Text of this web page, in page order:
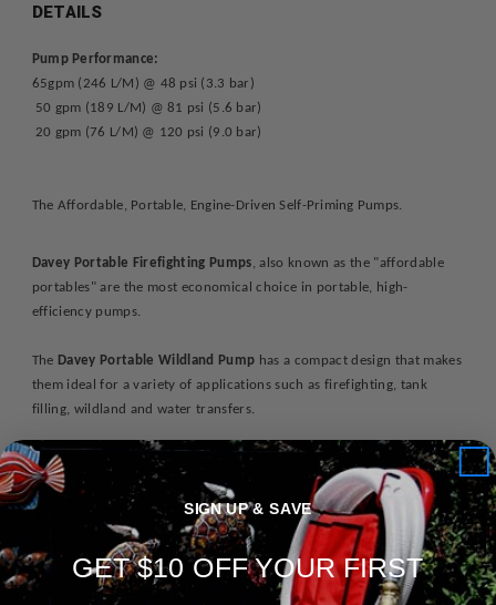
DETAILS
Pump Performance:
65gpm (246 L/M) @ 48 psi (3.3 bar)
50 gpm (189 L/M) @ 81 psi (5.6 bar)
20 gpm (76 L/M) @ 120 psi (9.0 bar)
The Affordable, Portable, Engine-Driven Self-Priming Pumps.
Davey Portable Firefighting Pumps, also known as the "affordable
portables" are the most economical choice in portable, high-
efficiency pumps.
The Davey Portable Wildland Pump has a compact design that makes
them ideal for a variety of applications such as firefighting, tank
filling, wildland and water transfers.
Features:
Honda GX200 Electric Start Engine w/Recoil Starter Back-Up
Marine-grade aluminum casing
3-Way discharge port with 1 - 1.5" NPTM & 2 - 1" NPTM discharge
SIGN UP & SAVE
GET $10 OFF YOUR FIRST